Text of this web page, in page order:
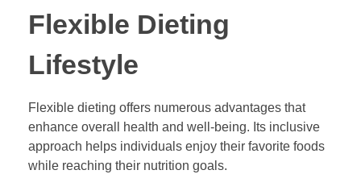
Flexible Dieting
Lifestyle
Flexible dieting offers numerous advantages that
enhance overall health and well-being. Its inclusive
approach helps individuals enjoy their favorite foods
while reaching their nutrition goals.